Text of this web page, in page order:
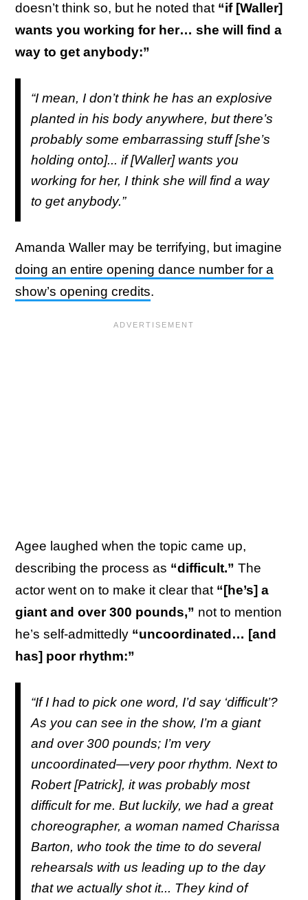
doesn’t think so, but he noted that “if [Waller]
wants you working for her… she will find a
way to get anybody:”
“I mean, I don’t think he has an explosive
planted in his body anywhere, but there’s
probably some embarrassing stuff [she’s
holding onto]... if [Waller] wants you
working for her, I think she will find a way
to get anybody.”
Amanda Waller may be terrifying, but imagine
doing an entire opening dance number for a
show’s opening credits.
Agee laughed when the topic came up,
describing the process as “difficult.” The
actor went on to make it clear that “[he’s] a
giant and over 300 pounds,” not to mention
he’s self-admittedly “uncoordinated… [and
has] poor rhythm:”
“If I had to pick one word, I’d say ‘difficult’?
As you can see in the show, I’m a giant
and over 300 pounds; I’m very
uncoordinated—very poor rhythm. Next to
Robert [Patrick], it was probably most
difficult for me. But luckily, we had a great
choreographer, a woman named Charissa
Barton, who took the time to do several
rehearsals with us leading up to the day
that we actually shot it... They kind of